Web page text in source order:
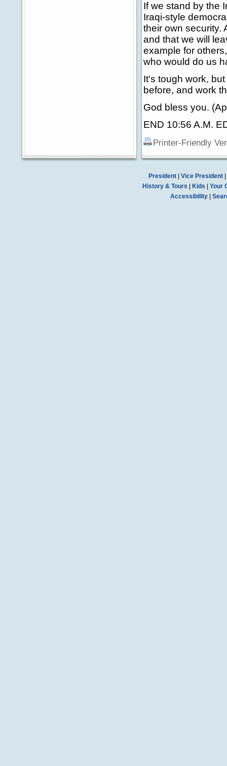
If we stand by the
Iraqi-style
their own security.
and that we will
example for
who would do us
It's tough work,
before, and work
God bless you.
END 10:56 A.M.
Printer-Friendly
President| Vice President|
History & Tours
Kids
Your
Accessibility